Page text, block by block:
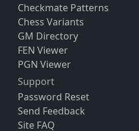
Checkmate Patterns
Chess Variants
GM Directory
FEN Viewer
PGN Viewer
Support
Password Reset
Send Feedback
Site FAQ